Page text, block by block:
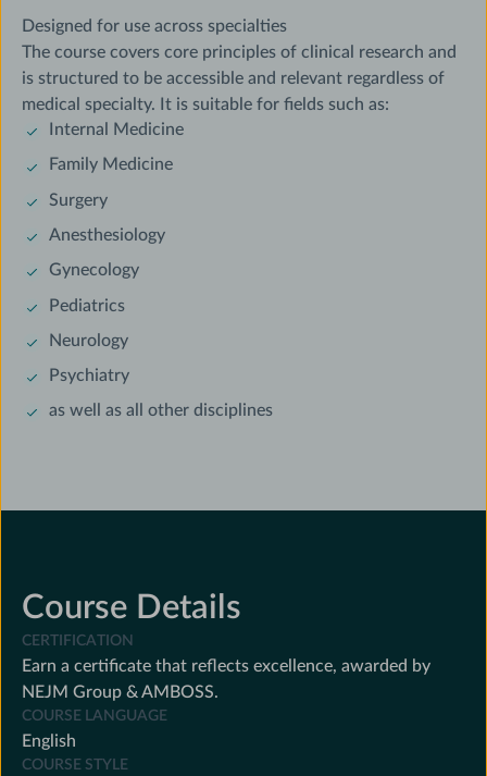
Designed for use across specialties
The course covers core principles of clinical research and
is structured to be accessible and relevant regardless of
medical specialty. It is suitable for fields such as:
Internal Medicine
Family Medicine
Surgery
Anesthesiology
Gynecology
Pediatrics
Neurology
Psychiatry
as well as all other disciplines
Course Details
CERTIFICATION
Earn a certificate that reflects excellence, awarded by
NEJM Group & AMBOSS.
COURSE LANGUAGE
English
COURSE STYLE